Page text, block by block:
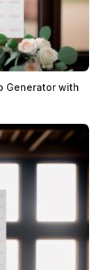
Generator with